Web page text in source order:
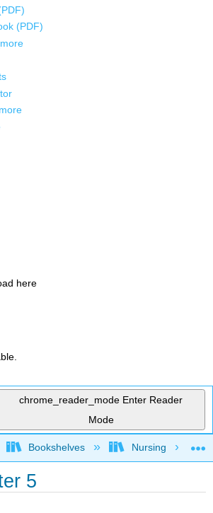
(PDF)
here
chrome_reader_mode Enter Reader
Mode
global hierarchy
Bookshelves Nursing
5